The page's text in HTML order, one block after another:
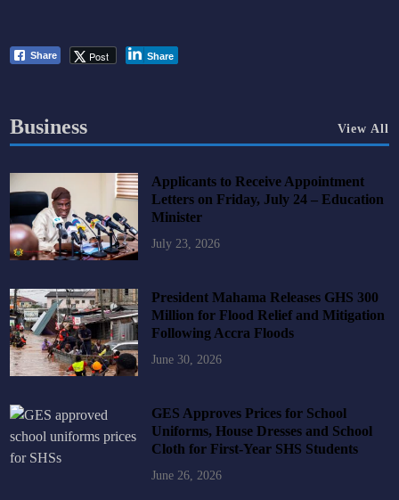
Share Post Share
Business View All
Applicants to Receive Appointment
Letters on Friday, July 24 – Education
Minister
July 23, 2026
President Mahama Releases GHS 300
Million for Flood Relief and Mitigation
Following Accra Floods
June 30, 2026
GES Approves Prices for School
Uniforms, House Dresses and School
Cloth for First-Year SHS Students
June 26, 2026